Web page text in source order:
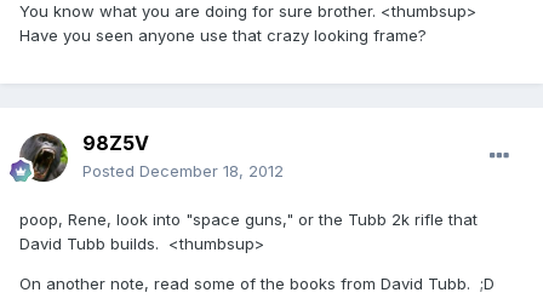
You know what you are doing for sure brother. <thumbsup>
Have you seen anyone use that crazy looking frame?
98Z5V
Posted December 18, 2012
poop, Rene, look into "space guns," or the Tubb 2k rifle that
David Tubb builds. <thumbsup>
On another note, read some of the books from David Tubb. ;D